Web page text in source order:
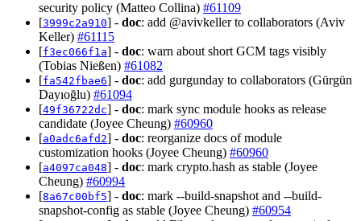
security policy (Matteo Collina) #61109
[3999c2a910] - doc: add @avivkeller to collaborators (Aviv
Keller) #61115
[f3ec066f1a] - doc: warn about short GCM tags visibly
(Tobias Nießen) #61082
[fa542fbae6] - doc: add gurgunday to collaborators (Gürgün
Dayıoğlu) #61094
[49f36722dc] - doc: mark sync module hooks as release
candidate (Joyee Cheung) #60960
[a0adc6afd2] - doc: reorganize docs of module
customization hooks (Joyee Cheung) #60960
[a4097ca048] - doc: mark crypto.hash as stable (Joyee
Cheung) #60994
[8a67c00bf5] - doc: mark --build-snapshot and --build-
snapshot-config as stable (Joyee Cheung) #60954